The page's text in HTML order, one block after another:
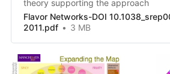
theory supporting the approach
Flavor Networks-DOI
2011.pdf
3 MB